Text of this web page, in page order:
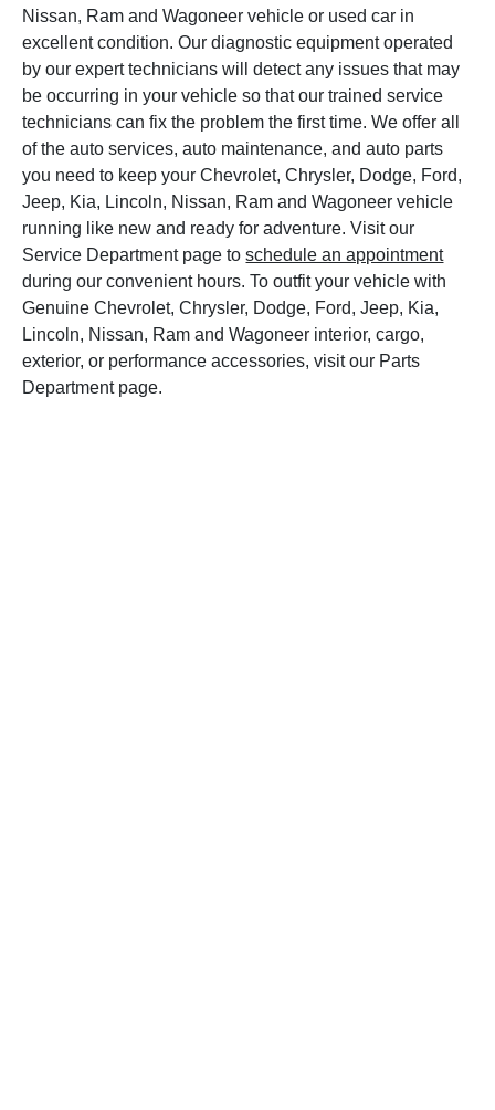
Nissan, Ram and Wagoneer vehicle or used car in
excellent condition. Our diagnostic equipment operated
by our expert technicians will detect any issues that may
be occurring in your vehicle so that our trained service
technicians can fix the problem the first time. We offer all
of the auto services, auto maintenance, and auto parts
you need to keep your Chevrolet, Chrysler, Dodge, Ford,
Jeep, Kia, Lincoln, Nissan, Ram and Wagoneer vehicle
running like new and ready for adventure. Visit our
Service Department page toschedule an appointment
during our convenient hours. To outfit your vehicle with
Genuine Chevrolet, Chrysler, Dodge, Ford, Jeep, Kia,
Lincoln, Nissan, Ram and Wagoneer interior, cargo,
exterior, or performance accessories, visit our Parts
Department page.